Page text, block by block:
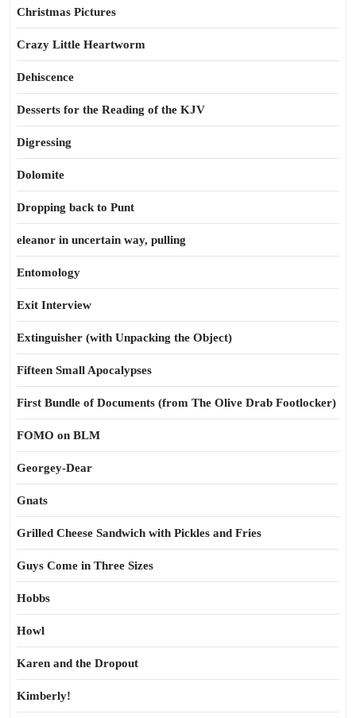
Christmas Pictures
Crazy Little Heartworm
Dehiscence
Desserts for the Reading of the KJV
Digressing
Dolomite
Dropping back to Punt
eleanor in uncertain way, pulling
Entomology
Exit Interview
Extinguisher (with Unpacking the Object)
Fifteen Small Apocalypses
First Bundle of Documents (from The Olive Drab Footlocker)
FOMO on BLM
Georgey-Dear
Gnats
Grilled Cheese Sandwich with Pickles and Fries
Guys Come in Three Sizes
Hobbs
Howl
Karen and the Dropout
Kimberly!